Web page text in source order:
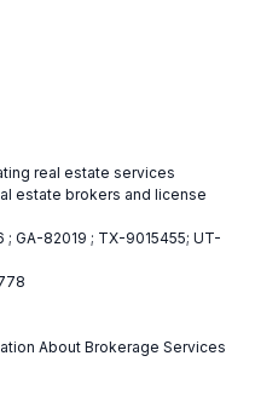
real estate services
estate brokers and license
; GA-82019 ; TX-9015455; UT-
About Brokerage Services